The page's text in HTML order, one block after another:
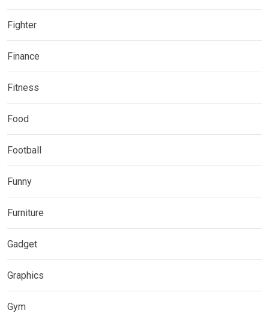
Fighter
Finance
Fitness
Food
Football
Funny
Furniture
Gadget
Graphics
Gym